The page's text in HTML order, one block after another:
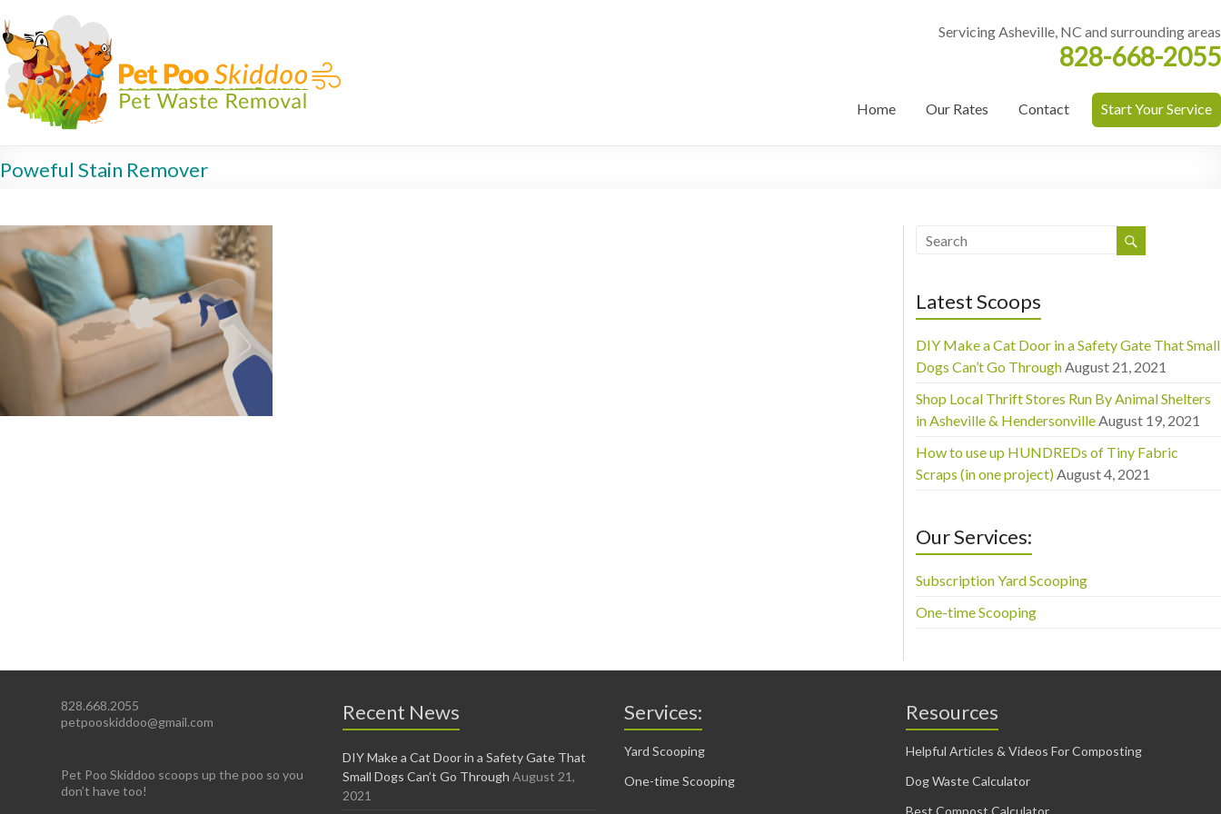
Servicing Asheville, NC and surrounding areas
828-668-2055
Home Our Rates Contact Start Your Service
Poweful Stain Remover
Latest Scoops
DIY Make a Cat Door in a Safety Gate That Small
Dogs Can’t Go Through August 21, 2021
Shop Local Thrift Stores Run By Animal Shelters
in Asheville & Hendersonville August 19, 2021
How to use up HUNDREDs of Tiny Fabric
Scraps (in one project) August 4, 2021
Our Services:
Subscription Yard Scooping
One-time Scooping
828.668.2055
petpooskiddoo@gmail.com
Pet Poo Skiddoo scoops up the poo so you
don’t have too!
Recent News
DIY Make a Cat Door in a Safety Gate That
Small Dogs Can’t Go Through August 21,
2021
Services:
Yard Scooping
One-time Scooping
Resources
Helpful Articles & Videos For Composting
Dog Waste Calculator
Best Compost Calculator